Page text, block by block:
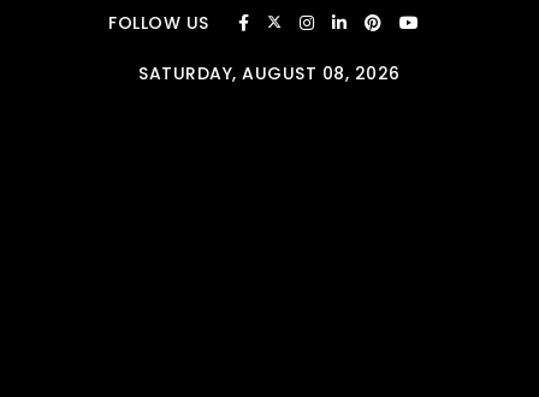
Skip to contentFOLLOW US
SATURDAY, AUGUST 08, 2026